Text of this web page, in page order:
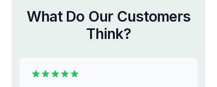
What Do Our Customers
Think?